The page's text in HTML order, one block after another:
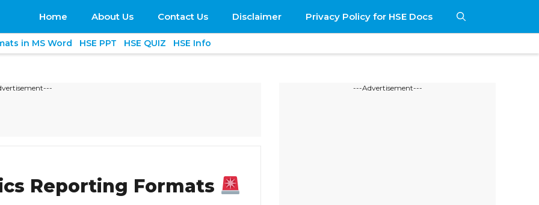
Home About Us Contact Us Disclaimer Privacy Policy for HSE Docs
in MS Word HSE PPT HSE QUIZ HSE Info
Reporting Formats
---Advertisement---